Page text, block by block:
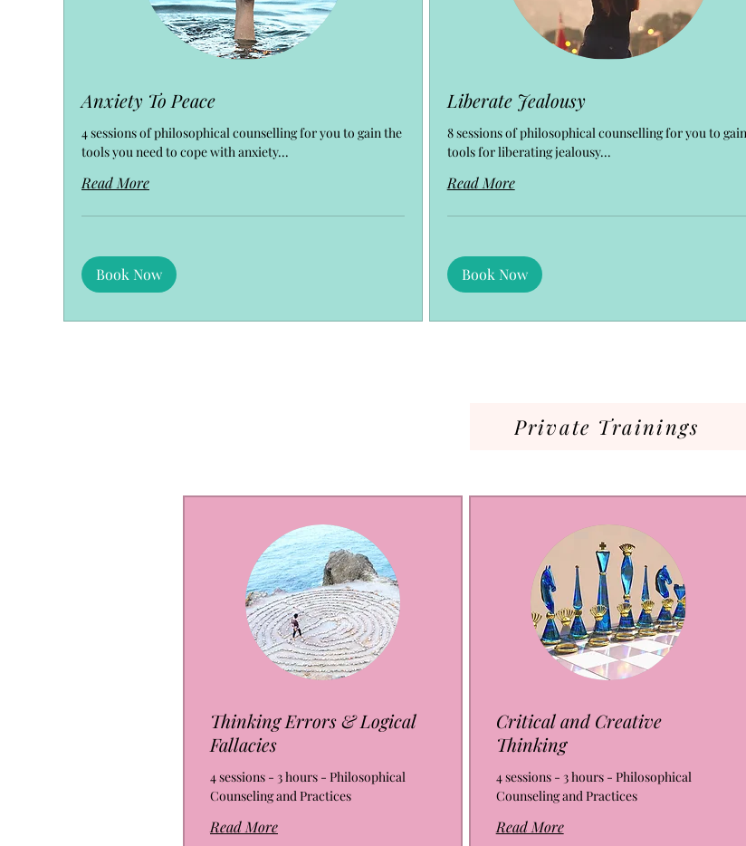
Anxiety To Peace
4 sessions of philosophical counselling for you to gain the
tools you need to cope with anxiety...
Read More
Book Now
Liberate Jealousy
8 sessions of philosophical counselling for you to
tools for liberating jealousy...
Read More
Book Now
Private Trainings
Thinking Errors & Logical
Fallacies
4 sessions - 3 hours - Philosophical
Counseling and Practices
Read More
Critical and Creative
Thinking
4 sessions - 3 hours - Philosophical
Counseling and Practices
Read More